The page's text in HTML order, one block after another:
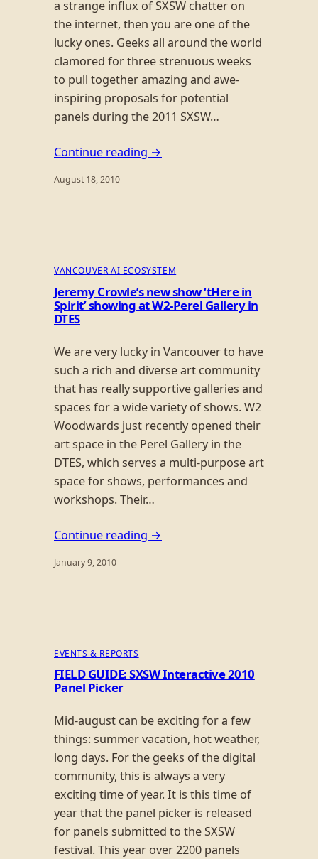
a strange influx of SXSW chatter on
the internet, then you are one of the
lucky ones. Geeks all around the world
clamored for three strenuous weeks
to pull together amazing and awe-
inspiring proposals for potential
panels during the 2011 SXSW…
Continue reading →
August 18, 2010
VANCOUVER AI ECOSYSTEM
Jeremy Crowle’s new show ‘tHere in
Spirit’ showing at W2-Perel Gallery in
DTES
We are very lucky in Vancouver to have
such a rich and diverse art community
that has really supportive galleries and
spaces for a wide variety of shows. W2
Woodwards just recently opened their
art space in the Perel Gallery in the
DTES, which serves a multi-purpose art
space for shows, performances and
workshops. Their…
Continue reading →
January 9, 2010
EVENTS & REPORTS
FIELD GUIDE: SXSW Interactive 2010
Panel Picker
Mid-august can be exciting for a few
things: summer vacation, hot weather,
long days. For the geeks of the digital
community, this is always a very
exciting time of year. It is this time of
year that the panel picker is released
for panels submitted to the SXSW
festival. This year over 2200 panels